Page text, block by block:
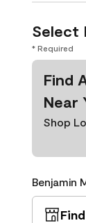
Select
* Required
Find
Near
Shop
Benjamin